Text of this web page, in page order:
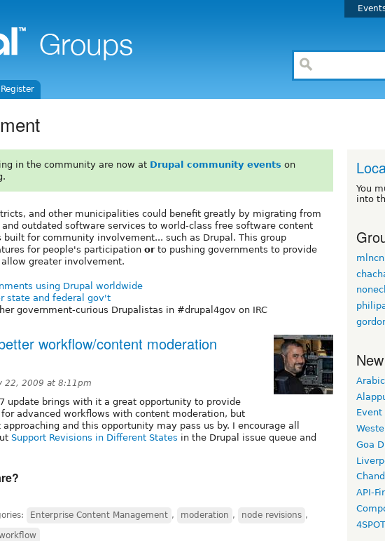
in the community are now at Drupal community events on
and other municipalities could benefit greatly by migrating from
outdated software services to world-class free software content
built for community involvement... such as Drupal. This group
for people's participation orto pushing governments to provide
greater involvement.
using Drupal worldwide
state and federal gov't
government-curious Drupalistas in #drupal4gov on IRC
workflow/content moderation
22, 2009 at 8:11pm
update brings with it a great opportunity to provide
advanced workflows with content moderation, but
and this opportunity may pass us by. I encourage all
Support Revisions in Different States in the Drupal issue queue and
Enterprise Content Management , moderation , node revisions ,
You
into
mlncn
Arabic
Event
Goa
API-